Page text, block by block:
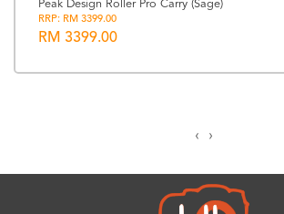
Peak Design Roller Pro Carry (Sage)
RRP: RM 3399.00
RM 3399.00
‹ ›